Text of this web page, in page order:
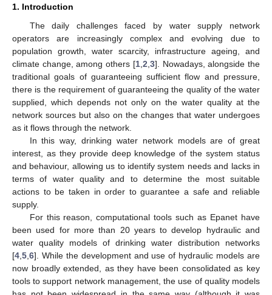
1. Introduction
The daily challenges faced by water supply network
operators are increasingly complex and evolving due to
population growth, water scarcity, infrastructure ageing, and
climate change, among others [1, 2 3]. Nowadays, alongside the
traditional goals of guaranteeing sufficient flow and pressure,
there is the requirement of guaranteeing the quality of the water
supplied, which depends not only on the water quality at the
network sources but also on the changes that water undergoes
as it flows through the network.
In this way, drinking water network models are of great
interest, as they provide deep knowledge of the system status
and behaviour, allowing us to identify system needs and lacks in
terms of water quality and to determine the most suitable
actions to be taken in order to guarantee a safe and reliable
supply.
For this reason, computational tools such as Epanet have
been used for more than 20 years to develop hydraulic and
water quality models of drinking water distribution networks
[4 5 6]. While the development and use of hydraulic models are
now broadly extended, as they have been consolidated as key
tools to support network management, the use of quality models